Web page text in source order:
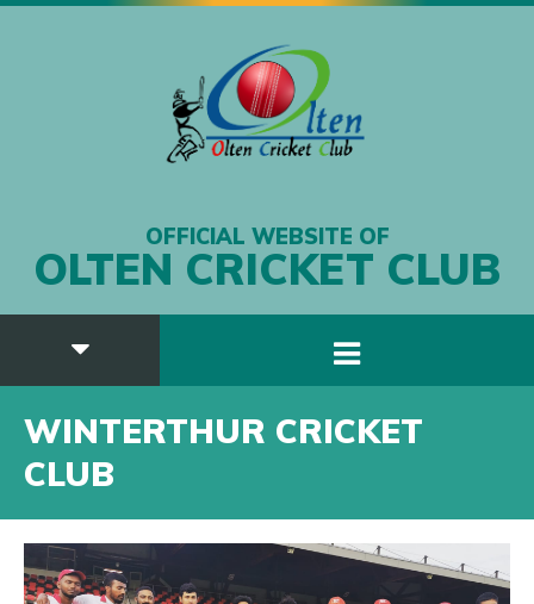
OFFICIAL WEBSITE OF
OLTEN CRICKET CLUB
WINTERTHUR CRICKET
CLUB